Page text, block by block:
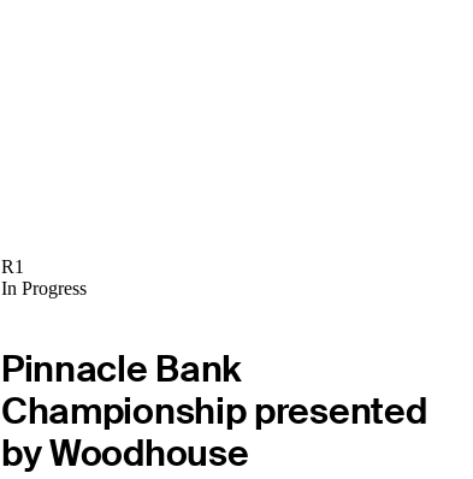
R1
In Progress
Pinnacle Bank
Championship presented
by Woodhouse